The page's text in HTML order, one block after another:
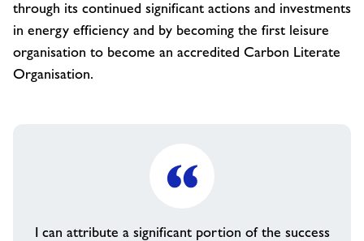
through its continued significant actions and investments
in energy efficiency and by becoming the first leisure
organisation to become an accredited Carbon Literate
Organisation.
I can attribute a significant portion of the success